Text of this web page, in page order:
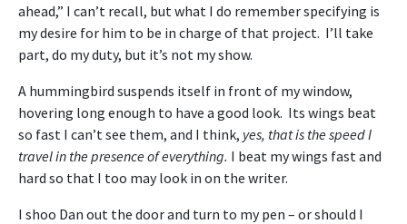
ahead,” I can’t recall, but what I do remember specifying is
my desire for him to be in charge of that project. I’ll take
part, do my duty, but it’s not my show.
A hummingbird suspends itself in front of my window,
hovering long enough to have a good look. Its wings beat
so fast I can’t see them, and I think, yes, that is the speed I
travel in the presence of everything. I beat my wings fast and
hard so that I too may look in on the writer.
I shoo Dan out the door and turn to my pen – or should I